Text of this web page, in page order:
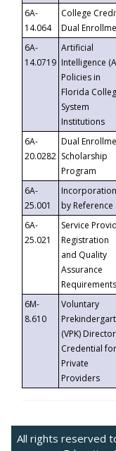
6A-
14.064
College
Dual
6A-
14.0719
Artificial
Intelligence
Policies in
Florida
System
Institutions
6A-
20.0282
Dual
Scholarship
Program
6A-
25.001
Incorporation
by Reference
6A-
25.021
Service
Registration
and Quality
Assurance
Requirements
6M-
8.610
Voluntary
(VPK) Director
Credential for
Private
Providers
All rights reserved